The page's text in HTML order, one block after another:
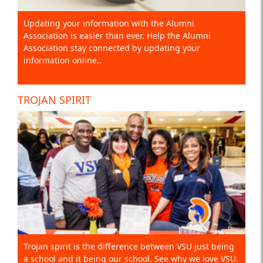
Updating your information with the Alumni
Association is easier than ever. Help the Alumni
Association stay connected by updating your
information online..
TROJAN SPIRIT
Trojan spirit is the difference between VSU just being
a school and it being our school. See why we love VSU.